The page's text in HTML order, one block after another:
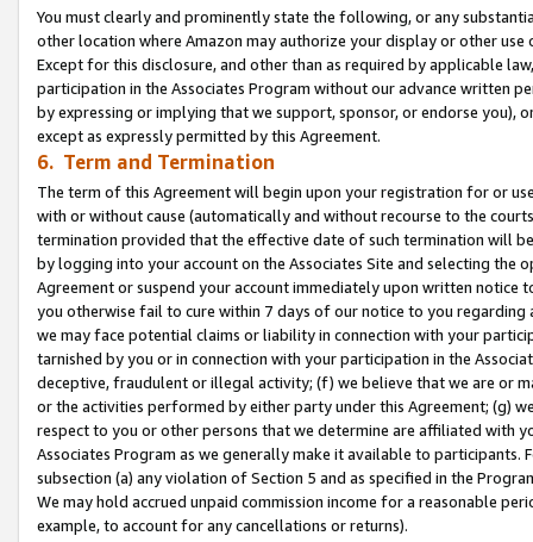
You must clearly and prominently state the following, or any
other location where Amazon may authorize your display or other use
Except for this disclosure, and other than as required by applicable
participation in the Associates Program without our advance written
by expressing or implying that we support, sponsor, or endorse you),
except as expressly permitted by this Agreement.
6. Term and Termination
The term of this Agreement will begin upon your registration for or
with or without cause (automatically and without recourse to the
termination provided that the effective date of such termination will
by logging into your account on the Associates Site and selecting the
Agreement or suspend your account immediately upon written
you otherwise fail to cure within 7 days of our notice to you
we may face potential claims or liability in connection with your
tarnished by you or in connection with your participation in the
deceptive, fraudulent or illegal activity; (f) we believe that we are or
or the activities performed by either party under this Agreement; (g)
respect to you or other persons that we determine are affiliated with
Associates Program as we generally make it available to
subsection (a) any violation of Section 5 and as specified in the
We may hold accrued unpaid commission income for a reasonable
example, to account for any cancellations or returns).